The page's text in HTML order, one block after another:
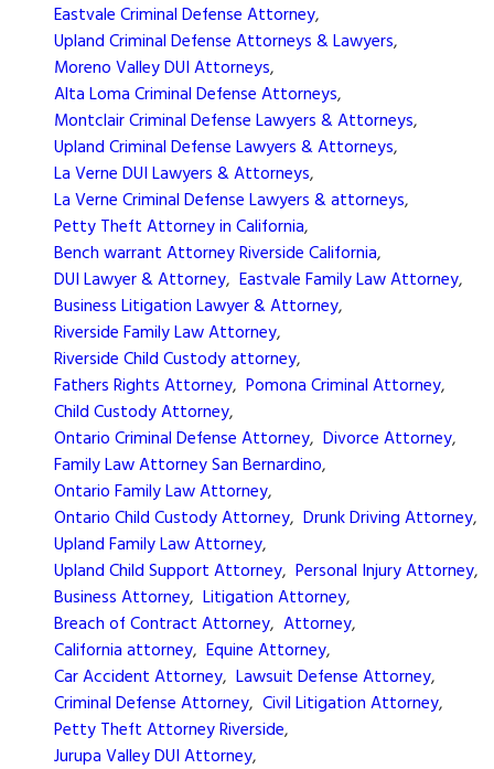
Eastvale Criminal Defense Attorney,
Upland Criminal Defense Attorneys & Lawyers,
Moreno Valley DUI Attorneys,
Alta Loma Criminal Defense Attorneys,
Montclair Criminal Defense Lawyers & Attorneys,
Upland Criminal Defense Lawyers & Attorneys,
La Verne DUI Lawyers & Attorneys,
La Verne Criminal Defense Lawyers & attorneys,
Petty Theft Attorney in California,
Bench warrant Attorney Riverside California,
DUI Lawyer & Attorney, Eastvale Family Law Attorney,
Business Litigation Lawyer & Attorney,
Riverside Family Law Attorney,
Riverside Child Custody attorney,
Fathers Rights Attorney, Pomona Criminal Attorney,
Child Custody Attorney,
Ontario Criminal Defense Attorney, Divorce Attorney,
Family Law Attorney San Bernardino,
Ontario Family Law Attorney,
Ontario Child Custody Attorney, Drunk Driving Attorney,
Upland Family Law Attorney,
Upland Child Support Attorney, Personal Injury Attorney,
Business Attorney, Litigation Attorney,
Breach of Contract Attorney, Attorney,
California attorney, Equine Attorney,
Car Accident Attorney, Lawsuit Defense Attorney,
Criminal Defense Attorney, Civil Litigation Attorney,
Petty Theft Attorney Riverside,
Jurupa Valley DUI Attorney,